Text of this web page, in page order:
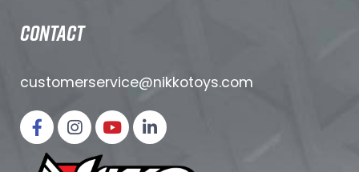
CONTACT
customerservice@nikkotoys.com